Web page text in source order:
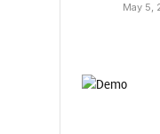
May 5,